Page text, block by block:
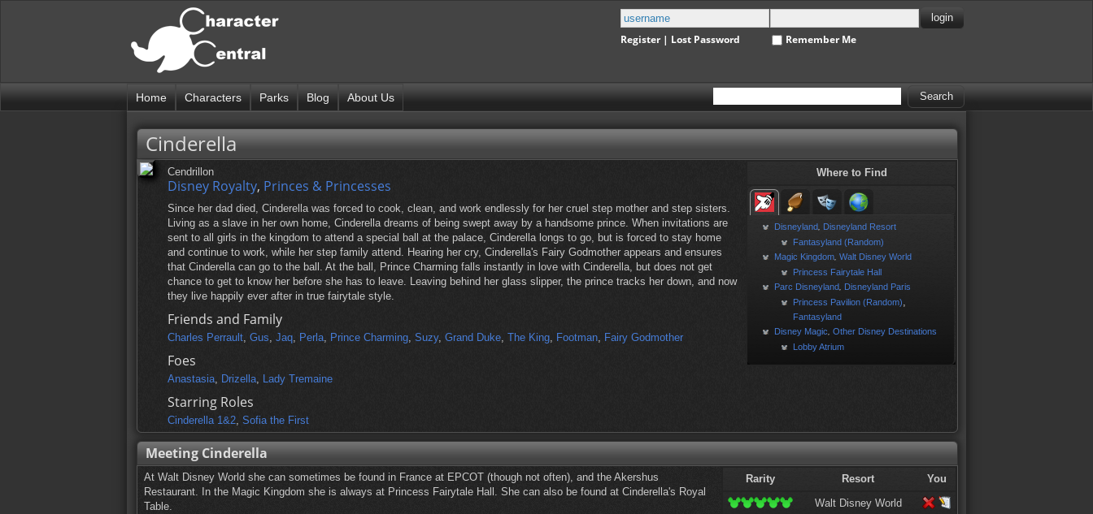
Register| Lost Password Remember Me
Home Characters Parks Blog About Us
Cinderella
Cendrillon
Disney Royalty, Princes & Princesses
Since her dad died, Cinderella was forced to cook, clean, and work endlessly for her cruel step mother and step sisters.
Living as a slave in her own home, Cinderella dreams of being swept away by a handsome prince. When invitations are
sent to all girls in the kingdom to attend a special ball at the palace, Cinderella longs to go, but is forced to stay home
and continue to work, while her step family attend. Hearing her cry, Cinderella's Fairy Godmother appears and ensures
that Cinderella can go to the ball. At the ball, Prince Charming falls instantly in love with Cinderella, but does not get
chance to get to know her before she has to leave. Leaving behind her glass slipper, the prince tracks her down, and now
they live happily ever after in true fairytale style.
Friends and Family
Charles Perrault, Gus, Jaq, Perla, Prince Charming, Suzy, Grand Duke, The King, Footman, Fairy Godmother
Foes
Anastasia, Drizella, Lady Tremaine
Starring Roles
Cinderella 1&2, Sofia the First
Where to Find
Disneyland Disneyland Resort
Fantasyland (Random)
Magic Kingdom ,Walt Disney World
Princess Fairytale Hall
Parc Disneyland Disneyland Paris
Princess Pavilion (Random)
Fantasyland
Disney Magic
,Other Disney Destinations
Lobby Atrium
Meeting Cinderella
At Walt Disney World she can sometimes be found in France at EPCOT (though not often), and the Akershus
Restaurant. In the Magic Kingdom she is always at Princess Fairytale Hall. She can also be found at Cinderella's Royal
Table.
Rarity Resort
You
Walt Disney World